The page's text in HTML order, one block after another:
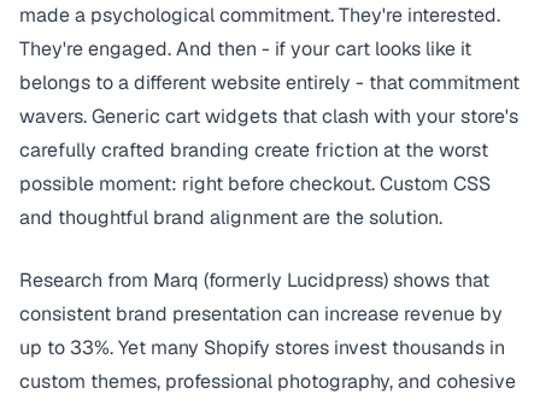
made a psychological commitment. They're interested.
They're engaged. And then - if your cart looks like it
belongs to a different website entirely - that commitment
wavers. Generic cart widgets that clash with your store's
carefully crafted branding create friction at the worst
possible moment: right before checkout. Custom CSS
and thoughtful brand alignment are the solution.
Research from Marq (formerly Lucidpress)shows that
consistent brand presentation can increase revenue by
up to 33%. Yet many Shopify stores invest thousands in
custom themes, professional photography, and cohesive